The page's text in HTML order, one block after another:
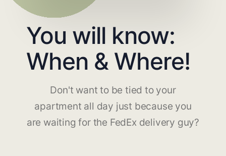
You will know:
When & Where!
Don't want to be tied to your
apartment all day just because you
are waiting for the FedEx delivery guy?